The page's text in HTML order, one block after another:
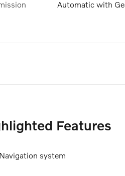
Automatic with
Features
Navigation system